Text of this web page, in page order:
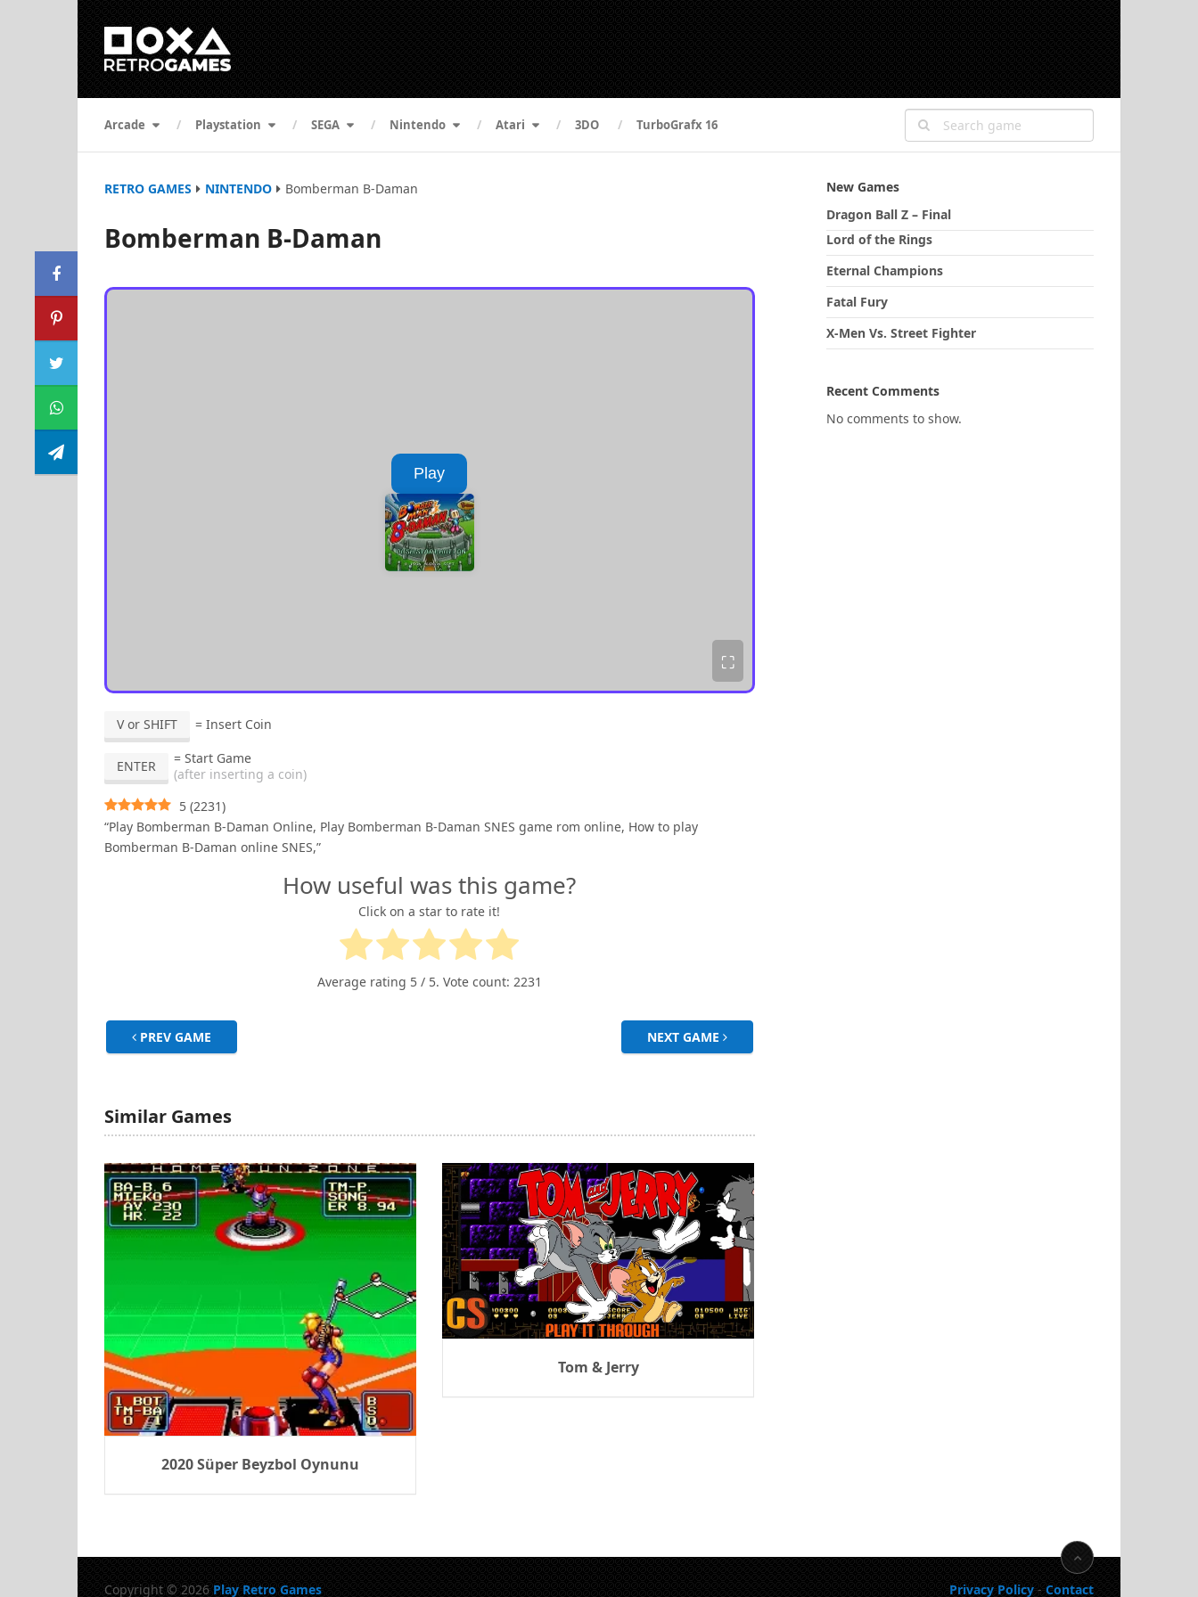
Arcade Playstation SEGA Nintendo Atari 3DO TurboGrafx 16
RETRO GAMES NINTENDO Bomberman B-Daman
Bomberman B-Daman
Play
⛶
V or SHIFT = Insert Coin
ENTER
= Start Game
(after inserting a coin)
5 (2231)
“Play Bomberman B-Daman Online, Play Bomberman B-Daman SNES game rom online, How to play
Bomberman B-Daman online SNES,”
How useful was this game?
Click on a star to rate it!
Average rating 5/ 5. Vote count: 2231
PREV GAME NEXT GAME
Similar Games
2020 Süper Beyzbol Oynunu
Tom & Jerry
New Games
Dragon Ball Z – Final
Lord of the Rings
Eternal Champions
Fatal Fury
X-Men Vs. Street Fighter
Recent Comments
No comments to show.
Copyright © 2026 Play Retro Games Privacy Policy - Contact